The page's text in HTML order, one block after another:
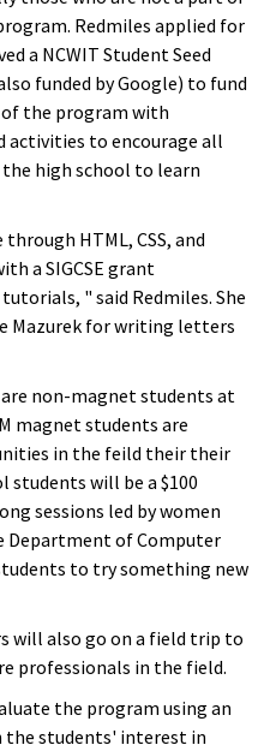
Redmiles applied for
a NCWIT Student Seed
funded by Google) to fund
the program with
activities to encourage all
high school to learn
HTML, CSS, and
a SIGCSE grant
" said Redmiles. She
Mazurek for writing letters
non-magnet students at
magnet students are
in the feild their their
will be a $100
sessions led by women
Department of Computer
to try something new
will also go on a field trip to
professionals in the field.
the program using an
the students' interest in